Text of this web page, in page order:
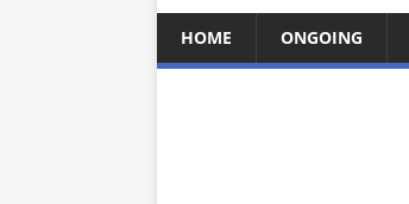
HOME ONGOING